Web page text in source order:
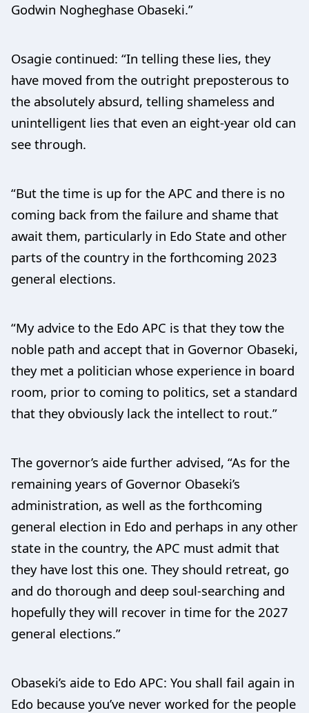
Godwin Nogheghase Obaseki.”
Osagie continued: “In telling these lies, they
have moved from the outright preposterous to
the absolutely absurd, telling shameless and
unintelligent lies that even an eight-year old can
see through.
“But the time is up for the APC and there is no
coming back from the failure and shame that
await them, particularly in Edo State and other
parts of the country in the forthcoming 2023
general elections.
“My advice to the Edo APC is that they tow the
noble path and accept that in Governor Obaseki,
they met a politician whose experience in board
room, prior to coming to politics, set a standard
that they obviously lack the intellect to rout.”
The governor’s aide further advised, “As for the
remaining years of Governor Obaseki’s
administration, as well as the forthcoming
general election in Edo and perhaps in any other
state in the country, the APC must admit that
they have lost this one. They should retreat, go
and do thorough and deep soul-searching and
hopefully they will recover in time for the 2027
general elections.”
Obaseki’s aide to Edo APC: You shall fail again in
Edo because you’ve never worked for the people